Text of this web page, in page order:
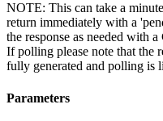
NOTE: This can take a
return immediately with a
the response as needed with
If polling please note that the
fully generated and polling is
Parameters